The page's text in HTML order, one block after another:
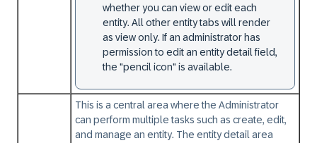
whether you can view or edit each
entity. All other entity tabs will render
as view only. If an administrator has
permission to edit an entity detail field,
the "pencil icon" is available.
This is a central area where the Administrator
can perform multiple tasks such as create, edit,
and manage an entity. The entity detail area